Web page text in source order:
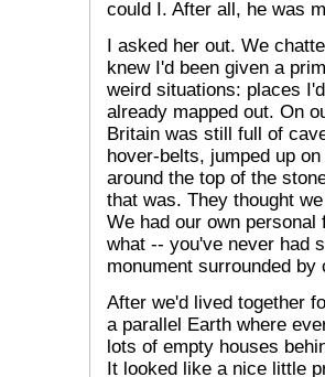
could I. After all, he was
I asked her out. We
knew I'd been given a
weird situations: places
already mapped out. On
Britain was still full of
hover-belts, jumped up
around the top of the
that was. They thought
We had our own
what -- you've never had
monument surrounded by
After we'd lived together
a parallel Earth where
lots of empty houses
It looked like a nice little